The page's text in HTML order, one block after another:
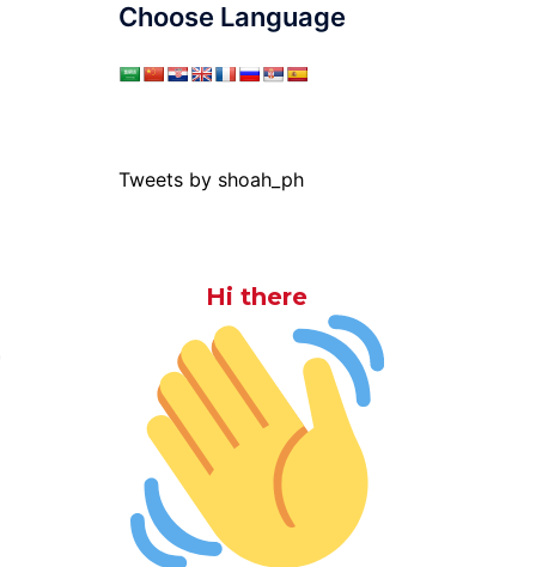
Choose Language
Tweets by shoah_ph
Hi there